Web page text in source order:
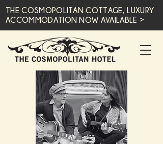
THE COSMOPOLITAN COTTAGE, LUXURY
ACCOMMODATION NOW AVAILABLE >